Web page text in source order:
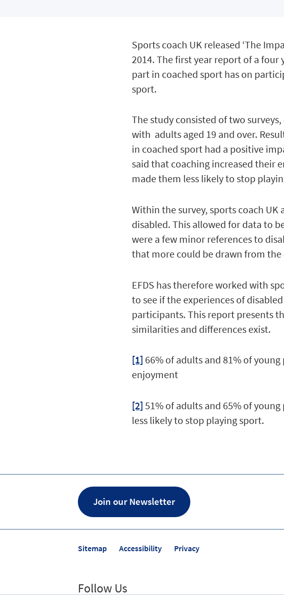
Sports coach UK released ‘The
2014. The first year report of a
part in coached sport has on
sport.
The study consisted of two
with adults aged 19 and over.
in coached sport had a positive
said that coaching increased their
made them less likely to stop
Within the survey, sports coach
disabled. This allowed for data to
were a few minor references to
that more could be drawn from the
EFDS has therefore worked with
to see if the experiences of
participants. This report presents
similarities and differences exist.
[1] 66% of adults and 81% of
enjoyment
[2] 51% of adults and 65% of
less likely to stop playing sport.
Join our Newsletter
Sitemap Accessibility Privacy
Follow Us